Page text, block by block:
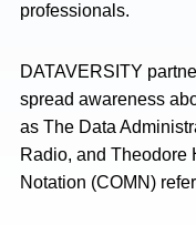
professionals.
DATAVERSITY
spread awareness
as The Data
Radio, and Theodore
Notation (COMN)